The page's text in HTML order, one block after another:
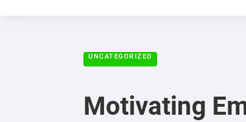
UNCATEGORIZED
Motivating